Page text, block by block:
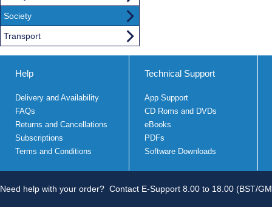
Society
Transport
Help
Delivery and Availability
FAQs
Returns and Cancellations
Subscriptions
Terms and Conditions
Technical Support
App Support
CD Roms and DVDs
eBooks
PDFs
Software Downloads
Need help with your order? Contact E-Support 8.00 to 18.00 (BST/